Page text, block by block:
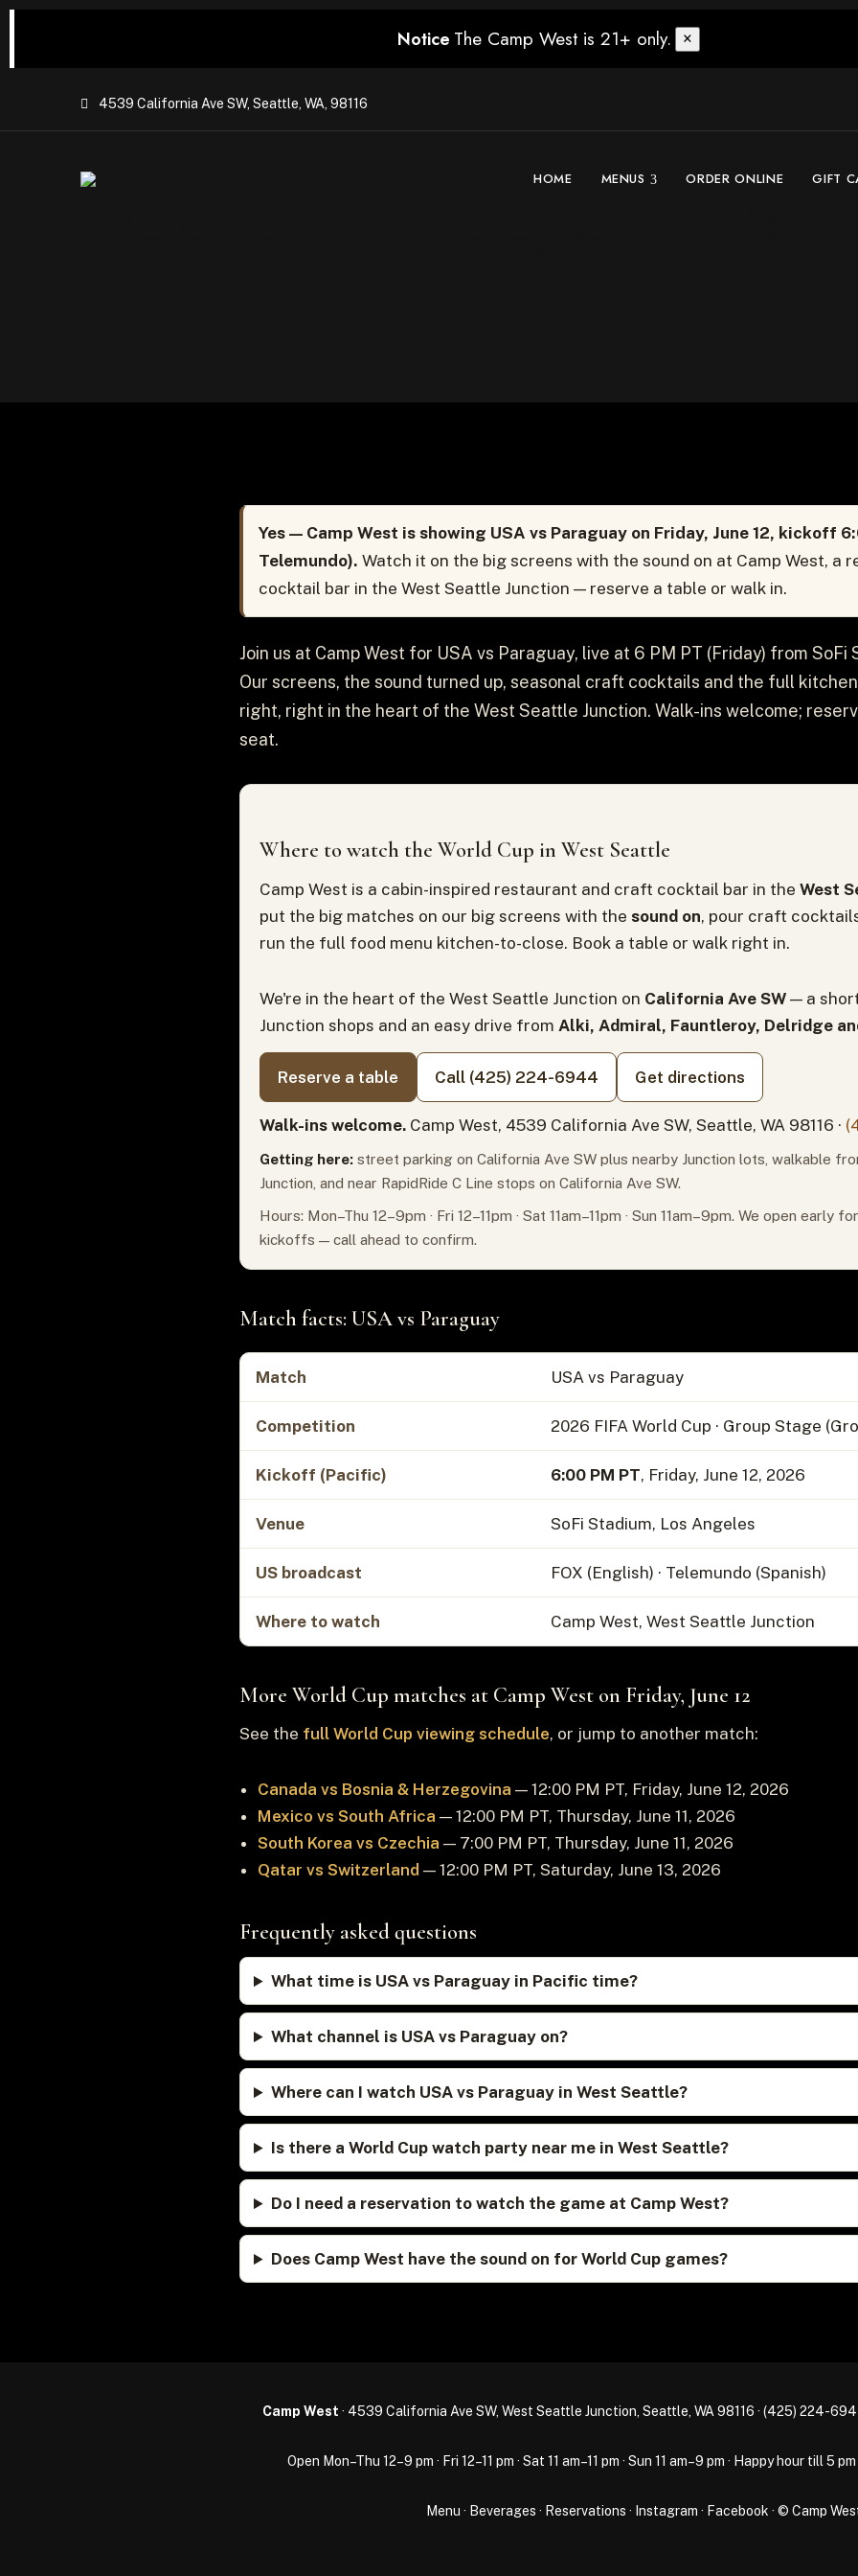
Notice The Camp West is 21+ only. ×
4539 California Ave SW, Seattle, WA, 98116
HOME MENUS ORDER ONLINE GIFT
Yes — Camp West is showing USA vs Paraguay on Friday, June 12, kickoff
Telemundo). Watch it on the big screens with the sound on at Camp West, a
cocktail bar in the West Seattle Junction — reserve a table or walk in.
Join us at Camp West for USA vs Paraguay, live at 6 PM PT (Friday) from SoFi
Our screens, the sound turned up, seasonal craft cocktails and the full
right, right in the heart of the West Seattle Junction. Walk-ins welcome;
seat.
Where to watch the World Cup in West Seattle
Camp West is a cabin-inspired restaurant and craft cocktail bar in the West
put the big matches on our big screens with the sound on, pour craft
run the full food menu kitchen-to-close. Book a table or walk right in.
We're in the heart of the West Seattle Junction on California Ave SW — a
Junction shops and an easy drive from Alki, Admiral, Fauntleroy, Delridge
Reserve a table Call (425) 224-6944 Get directions
Walk-ins welcome. Camp West, 4539 California Ave SW, Seattle, WA 98116 ·
Getting here: street parking on California Ave SW plus nearby Junction lots, walkable
Junction, and near RapidRide C Line stops on California Ave SW.
Hours: Mon–Thu 12–9pm · Fri 12–11pm · Sat 11am–11pm · Sun 11am–9pm. We open early
kickoffs — call ahead to confirm.
Match facts: USA vs Paraguay
Match USA vs Paraguay
Competition 2026 FIFA World Cup · Group Stage
Kickoff (Pacific) 6:00 PM PT, Friday, June 12, 2026
Venue SoFi Stadium, Los Angeles
US broadcast FOX (English) · Telemundo (Spanish)
Where to watch Camp West, West Seattle Junction
More World Cup matches at Camp West on Friday, June 12
See the full World Cup viewing schedule, or jump to another match:
Canada vs Bosnia & Herzegovina — 12:00 PM PT, Friday, June 12, 2026
Mexico vs South Africa — 12:00 PM PT, Thursday, June 11, 2026
South Korea vs Czechia — 7:00 PM PT, Thursday, June 11, 2026
Qatar vs Switzerland — 12:00 PM PT, Saturday, June 13, 2026
Frequently asked questions
What time is USA vs Paraguay in Pacific time?
What channel is USA vs Paraguay on?
Where can I watch USA vs Paraguay in West Seattle?
Is there a World Cup watch party near me in West Seattle?
Do I need a reservation to watch the game at Camp West?
Does Camp West have the sound on for World Cup games?
Camp West · 4539 California Ave SW, West Seattle Junction, Seattle, WA 98116 · (425) 224-
Open Mon–Thu 12–9 pm · Fri 12–11 pm · Sat 11 am–11 pm · Sun 11 am–9 pm · Happy hour till 5
Menu · Beverages · Reservations · Instagram · Facebook · © Camp